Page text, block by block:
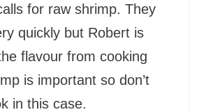
for raw shrimp. They
quickly but Robert is
flavour from cooking
is important so don’t
in this case.